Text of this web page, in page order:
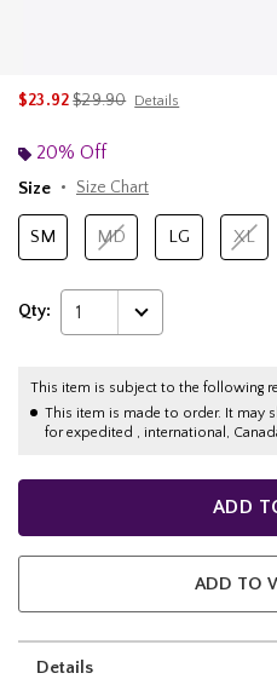
$23.92is sales price, the original
$29.90 Details
20% Off
Size
Size Chart
SM MD LG XL
Qty: 1
This item is subject to the following
This item is made to order. It may
for expedited , international,
ADD
ADD TO
Details